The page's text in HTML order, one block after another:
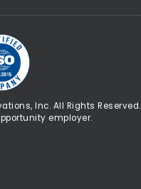
Inc. All Rights Reserved.
employer.